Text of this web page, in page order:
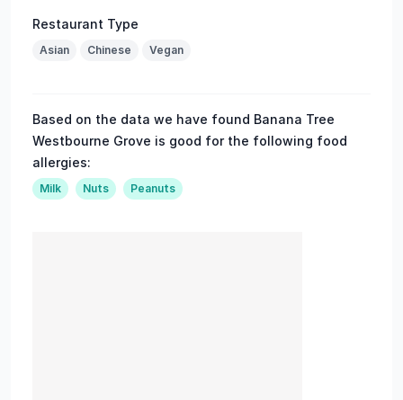
Restaurant Type
Asian Chinese Vegan
Based on the data we have found Banana Tree
Westbourne Grove is good for the following food
allergies:
Milk Nuts Peanuts